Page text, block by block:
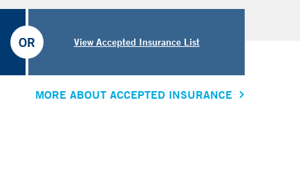
View Accepted Insurance List
OR
MORE ABOUT ACCEPTED INSURANCE